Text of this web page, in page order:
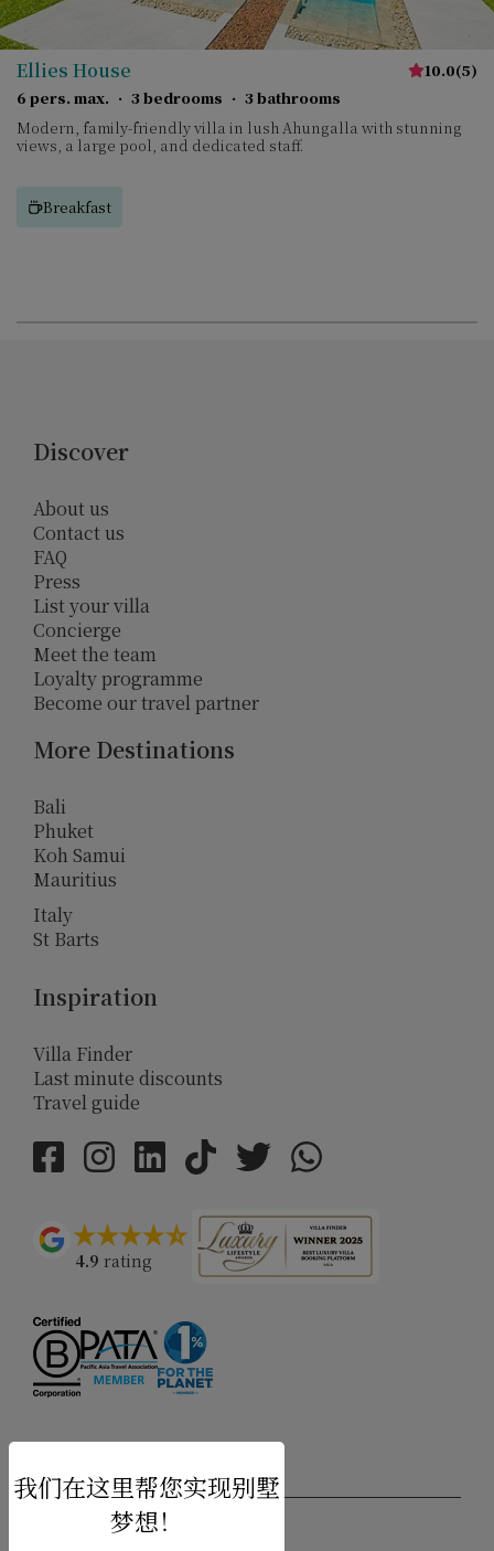
Ellies House 10.0(5)
6 pers. max. · 3 bedrooms · 3 bathrooms
Modern, family-friendly villa in lush Ahungalla with stunning
views, a large pool, and dedicated staff.
Breakfast
Discover
About us
Contact us
FAQ
Press
List your villa
Concierge
Meet the team
Loyalty programme
Become our travel partner
More Destinations
Bali
Phuket
Koh Samui
Mauritius
Italy
St Barts
Inspiration
Villa Finder
Last minute discounts
Travel guide
4.9 rating
zh-hans 简体中文